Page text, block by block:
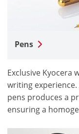
Pens
Exclusive Kyocera
writing
pens produces a
ensuring a